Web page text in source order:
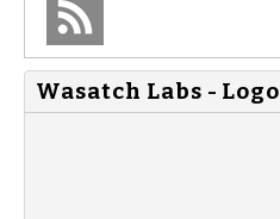
Wasatch Labs - Logo